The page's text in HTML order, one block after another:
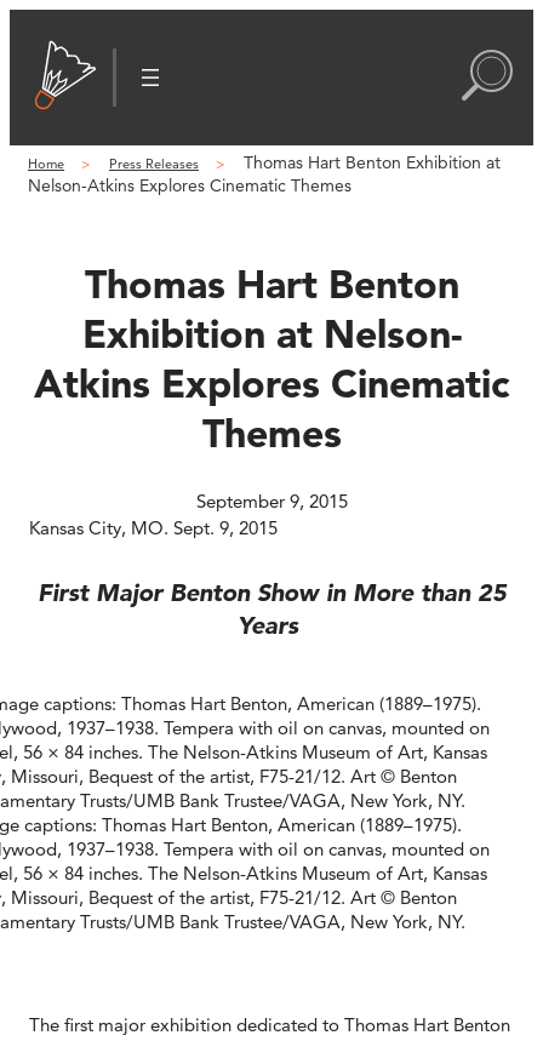
content
Home Press Releases
Thomas Hart Benton Exhibition at
Nelson-Atkins Explores Cinematic Themes
Thomas Hart Benton
Exhibition at Nelson-
Atkins Explores Cinematic
Themes
September 9, 2015
Kansas City, MO. Sept. 9, 2015
First Major Benton Show in More than 25
Years
captions: Thomas Hart Benton, American (1889–1975).
1937–1938. Tempera with oil on canvas, mounted on
56 × 84 inches. The Nelson-Atkins Museum of Art, Kansas
Missouri, Bequest of the artist, F75-21/12. Art © Benton
Trusts/UMB Bank Trustee/VAGA, New York, NY.
The first major exhibition dedicated to Thomas Hart Benton